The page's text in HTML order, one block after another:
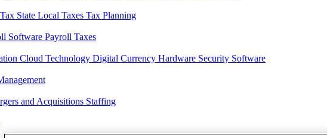
State Local Taxes Tax Planning
Software Payroll Taxes
Cloud Technology Digital Currency Hardware Security Software
and Acquisitions Staffing